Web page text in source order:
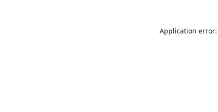
Application